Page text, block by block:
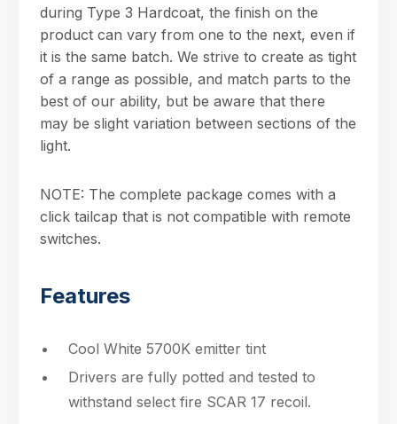
during Type 3 Hardcoat, the finish on the
product can vary from one to the next, even if
it is the same batch. We strive to create as tight
of a range as possible, and match parts to the
best of our ability, but be aware that there
may be slight variation between sections of the
light.
NOTE: The complete package comes with a
click tailcap that is not compatible with remote
switches.
Features
Cool White 5700K emitter tint
Drivers are fully potted and tested to
withstand select fire SCAR 17 recoil.